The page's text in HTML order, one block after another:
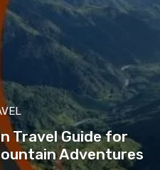
Travel Guide for
Adventures